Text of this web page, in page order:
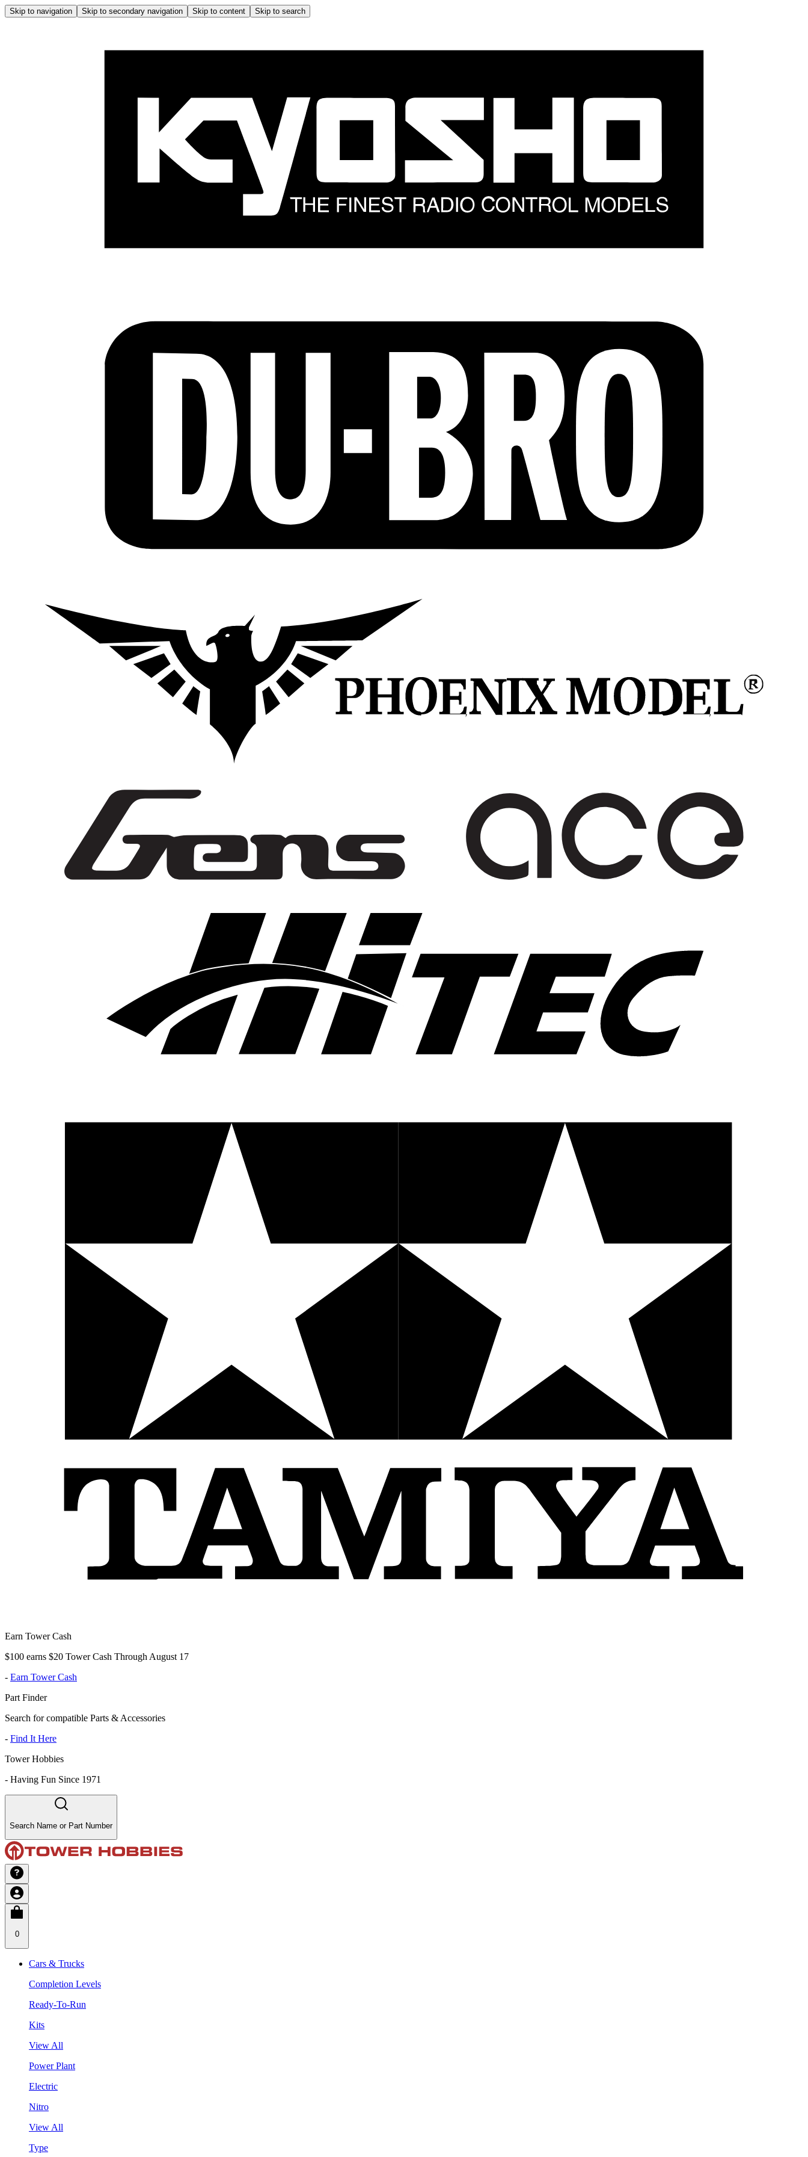
Skip to navigation Skip to secondary navigation Skip to content Skip to search
Earn Tower Cash
$100 earns $20 Tower Cash Through August 17
- Earn Tower Cash
Part Finder
Search for compatible Parts & Accessories
- Find It Here
Tower Hobbies
- Having Fun Since 1971
Search Name or Part Number
0
Cars & Trucks
Completion Levels
Ready-To-Run
Kits
View All
Power Plant
Electric
Nitro
View All
Type